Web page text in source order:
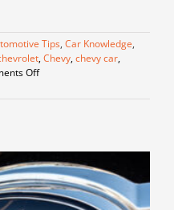
Tips, Car Knowledge,
,Chevy,chevy car,
Offon
for
Every
Driver